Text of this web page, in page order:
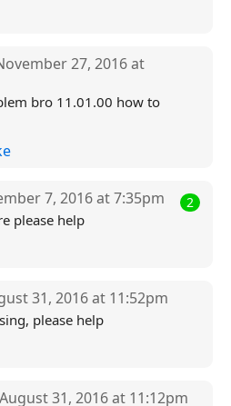
27, 2016 at
bro 11.01.00 how to
2
7, 2016 at 7:35pm
please help
31, 2016 at 11:52pm
please help
31, 2016 at 11:12pm